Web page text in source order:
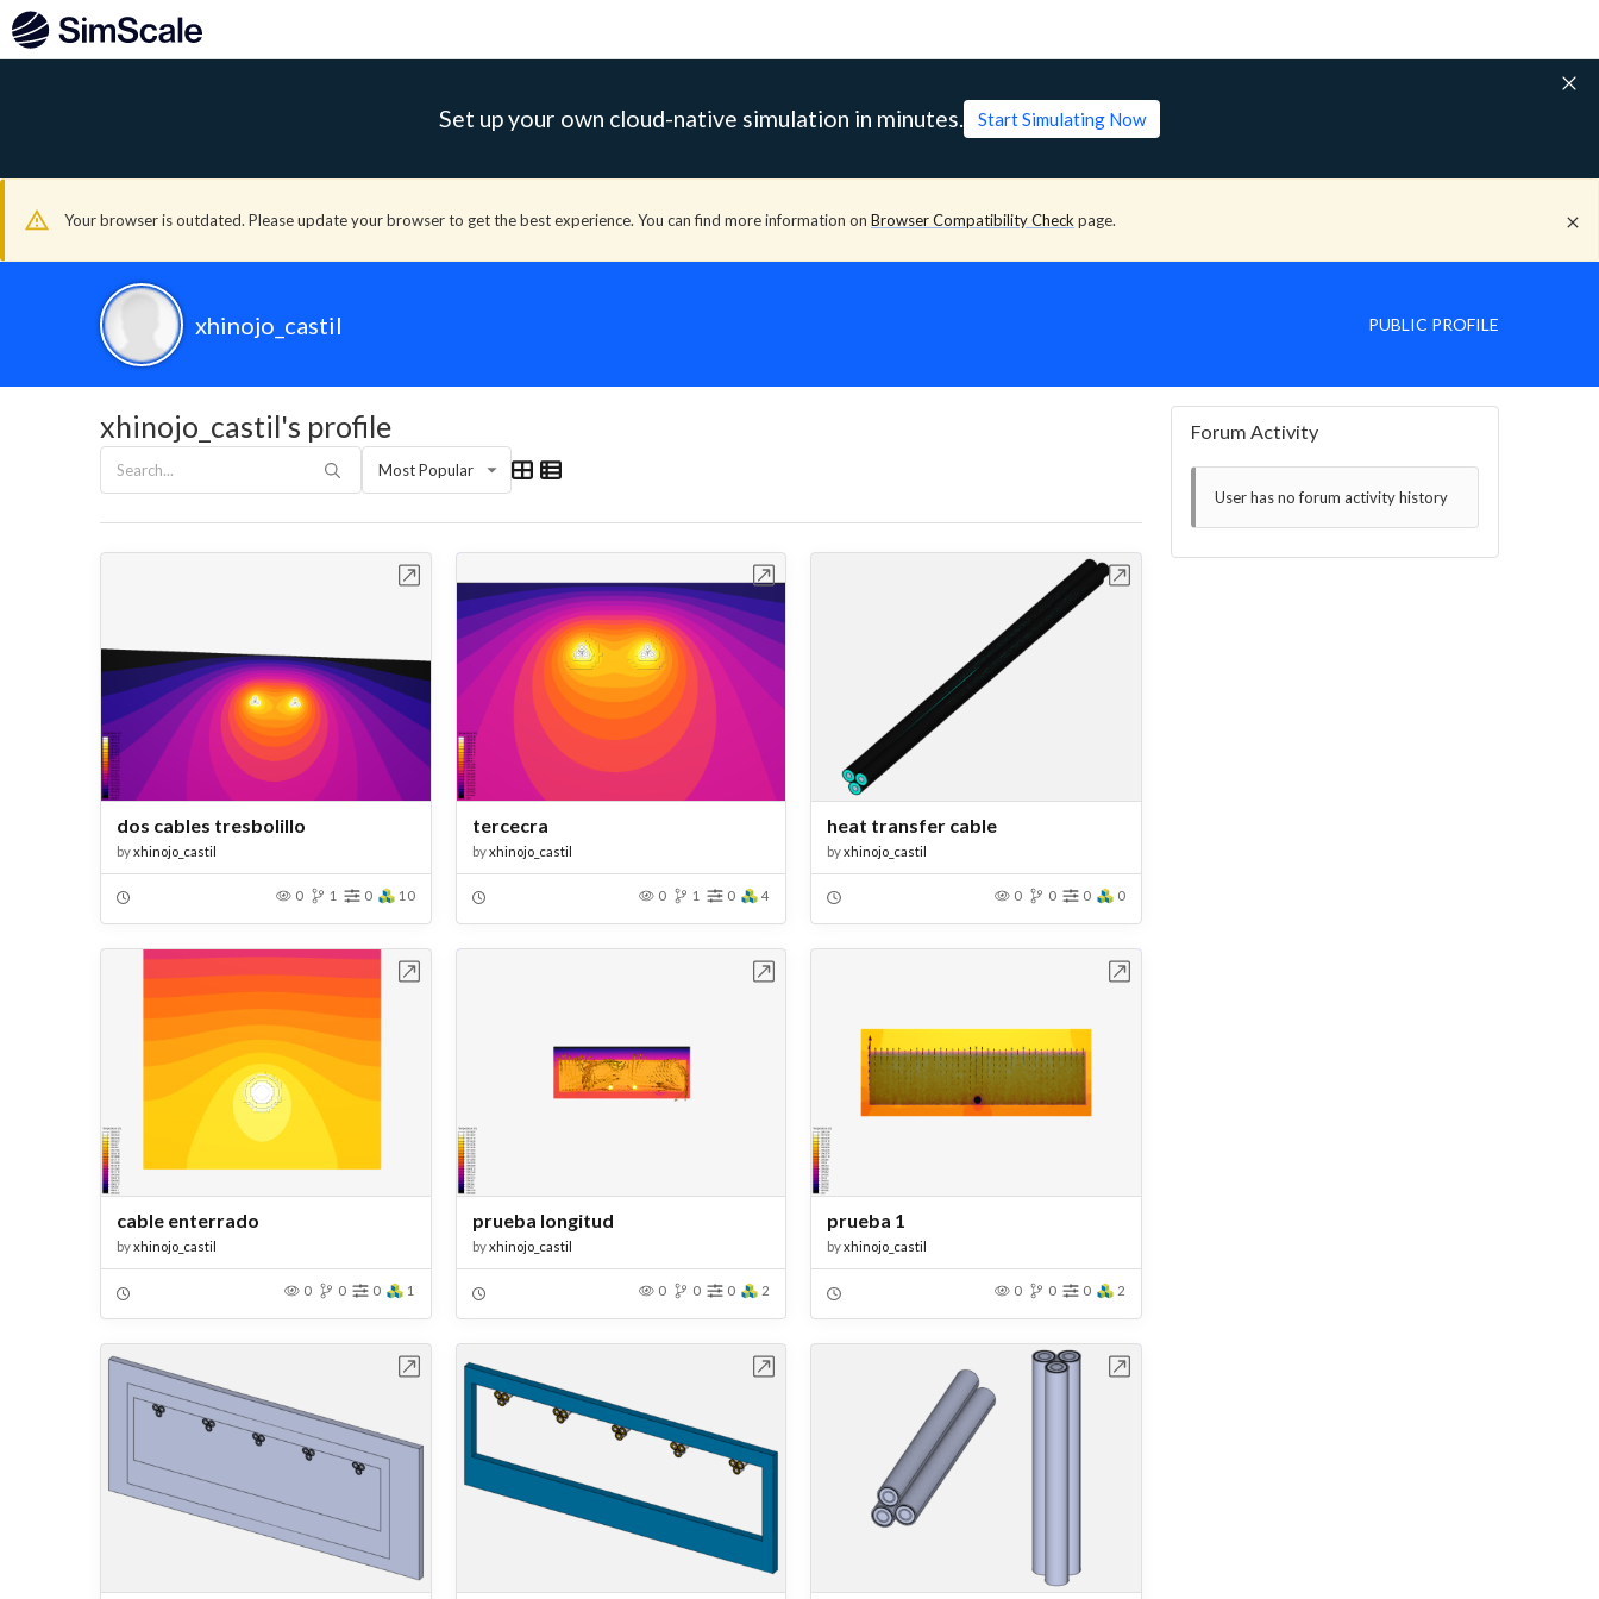
Set up your own cloud-native simulation in minutes. Start Simulating Now
Your browser is outdated. Please update your browser to get the best experience. You can find more information on Browser Compatibility Check page.
xhinojo_castil PUBLIC PROFILE
xhinojo_castil's profile
Most Popular
dos cables tresbolillo
byxhinojo_castil
0 1 0 10
tercecra
byxhinojo_castil
0 1 0 4
heat transfer cable
byxhinojo_castil
0 0 0 0
Open in Workbench
cable enterrado
byxhinojo_castil
0 0 0 1
Open in Workbench
prueba longitud
byxhinojo_castil
0 0 0 2
prueba 1
byxhinojo_castil
0 0 0 2
Open in Workbench
Forum Activity
User has no forum activity history